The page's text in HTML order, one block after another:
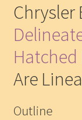
Chrysler
Hatched
Are
Outline